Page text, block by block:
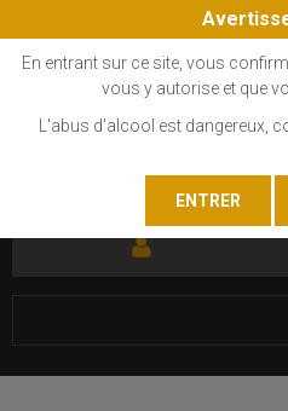
En entrant sur ce site, vous
vous y autorise et que
L'abus d'alcool est dangereux,